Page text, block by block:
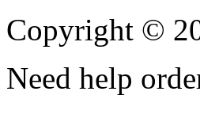
Copyright ©
Need help